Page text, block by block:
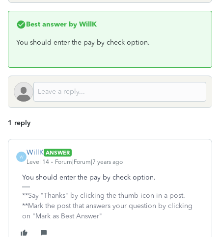
Best answer by WillK
You should enter the pay by check option.
1 reply
W
WillK ANSWER
Level 14
Forum|Forum|7 years ago
You should enter the pay by check option.
**Say "Thanks" by clicking the thumb icon in a post.
**Mark the post that answers your question by clicking
on "Mark as Best Answer"